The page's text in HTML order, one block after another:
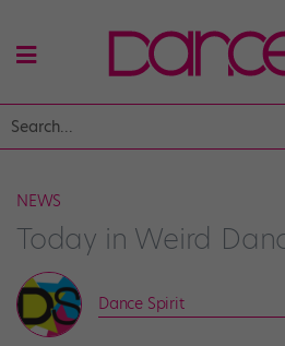
NEWS
Today in Weird
Dance Spirit